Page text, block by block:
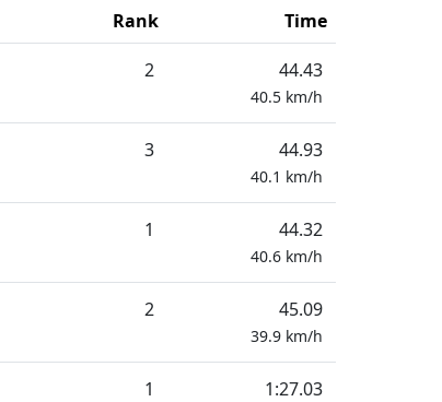
Rank Time
2 44.43
40.5 km/h
3 44.93
40.1 km/h
1 44.32
40.6 km/h
2 45.09
39.9 km/h
1 1:27.03